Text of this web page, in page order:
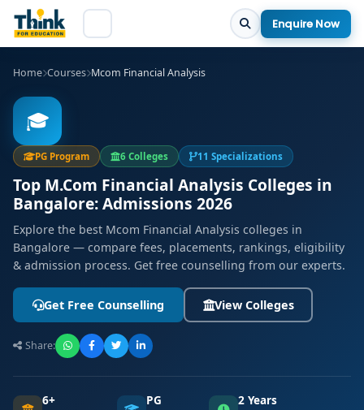
Enquire Now
Home Courses Mcom Financial Analysis
🎓
PG Program 6 Colleges 11 Specializations
Top M.Com Financial Analysis Colleges in
Bangalore: Admissions 2026
Explore the best Mcom Financial Analysis colleges in
Bangalore — compare fees, placements, rankings, eligibility
& admission process. Get free counselling from our experts.
Get Free Counselling View Colleges
Share:
6+ PG 2 Years